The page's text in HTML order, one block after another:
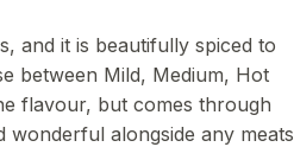
and it is beautifully spiced to
between Mild, Medium, Hot
flavour, but comes through
alongside any meats